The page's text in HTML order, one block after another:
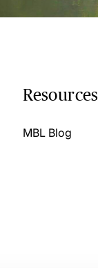
Resources
MBL Blog